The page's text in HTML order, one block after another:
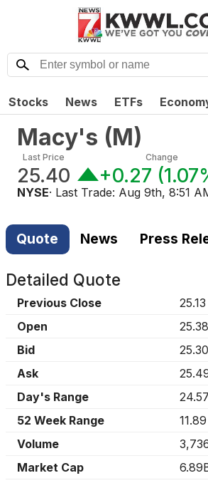
Stocks News ETFs
Macy's (M)
Last Price
25.40
Change
+0.27 (
NYSE· Last Trade: Aug 9th, 8:51
Quote News Press
Detailed Quote
Previous Close
25.13
Open
25.38
Bid
25.30
Ask
Day's Range
24.57
52 Week Range
11.89
Volume
Market Cap